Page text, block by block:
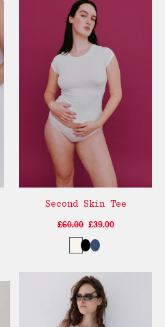
Second Skin Tee
£60.00 £39.00